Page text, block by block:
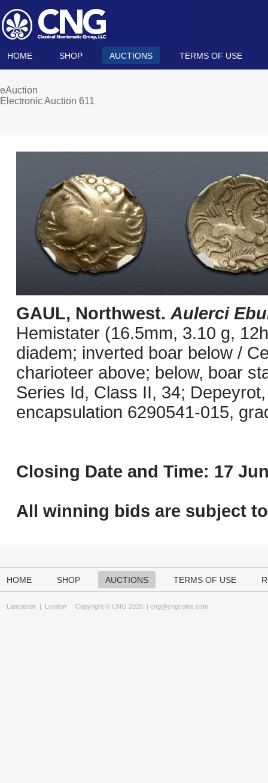
HOME SHOP AUCTIONS TERMS OF USE
eAuction
Electronic Auction 611
GAUL, Northwest. Aulerci
Hemistater (16.5mm, 3.10 g,
diadem; inverted boar below /
charioteer above; below, boar
Series Id, Class II, 34;
encapsulation 6290541-015,
Closing Date and Time: 17
All winning bids are subject to
HOME SHOP AUCTIONS TERMS OF USE
Lancaster | London Copyright © CNG 2026 | cng@cngcoins.com